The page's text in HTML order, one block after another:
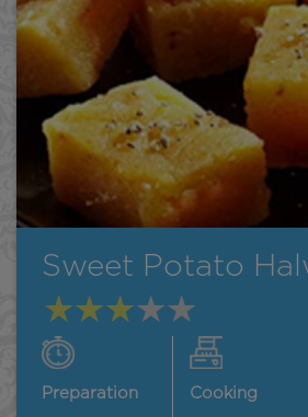
Sweet Potato
Preparation Cooking